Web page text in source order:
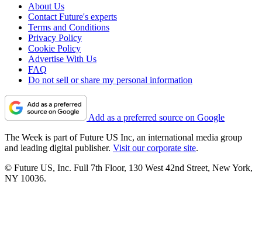
About Us
Contact Future's experts
Terms and Conditions
Privacy Policy
Cookie Policy
Advertise With Us
FAQ
Do not sell or share my personal information
Add as a preferred source on Google
The Week is part of Future US Inc, an international media group
and leading digital publisher. Visit our corporate site.
© Future US, Inc. Full 7th Floor, 130 West 42nd Street, New York,
NY 10036.